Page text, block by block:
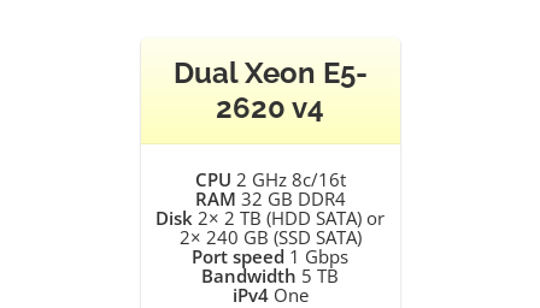
Dual Xeon E5-
2620 v4
CPU 2 GHz 8c/16t
RAM 32 GB DDR4
Disk 2× 2 TB (HDD SATA) or
2× 240 GB (SSD SATA)
Port speed 1 Gbps
Bandwidth 5 TB
iPv4One